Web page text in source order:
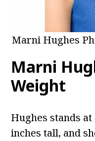
Marni Hughes
Marni
Weight
Hughes stands
inches tall, and